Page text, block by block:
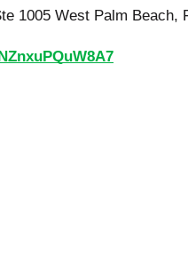
1005 West Palm Beach,